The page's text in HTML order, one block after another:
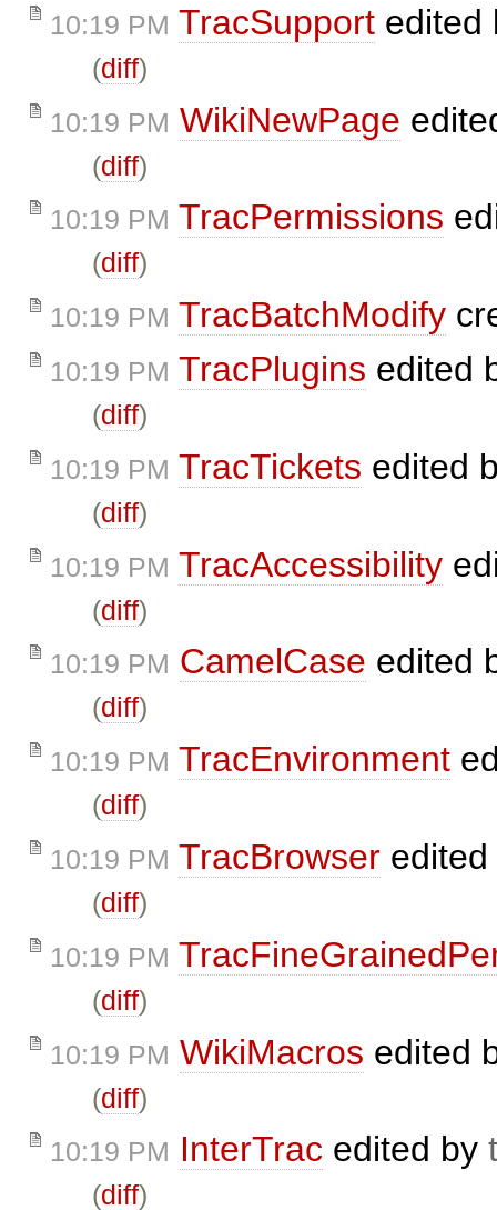
10:19 PM TracSupport
(diff)
10:19 PM WikiNewPage
(diff)
10:19 PM TracPermissions
(diff)
10:19 PM TracBatchModify
10:19 PM TracPlugins edited
(diff)
10:19 PM TracTickets edited
(diff)
10:19 PM TracAccessibility
(diff)
10:19 PM CamelCase edited
(diff)
10:19 PM TracEnvironment
(diff)
10:19 PM TracBrowser
(diff)
10:19 PM
(diff)
10:19 PM WikiMacros edited
(diff)
10:19 PM InterTrac edited by
(diff)